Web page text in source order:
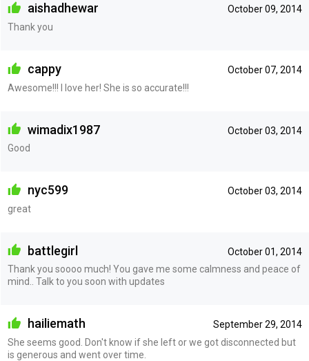
October 09, 2014
aishadhewar
Thank you
October 07, 2014
cappy
Awesome!!! I love her! She is so accurate!!!
October 03, 2014
wimadix1987
Good
October 03, 2014
nyc599
great
October 01, 2014
battlegirl
Thank you soooo much! You gave me some calmness and peace of
mind.. Talk to you soon with updates
September 29, 2014
hailiemath
She seems good. Don't know if she left or we got disconnected but
is generous and went over time.